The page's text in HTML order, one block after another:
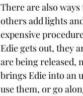
There are also
others add lights
expensive
Edie gets out, they
are being released,
brings Edie into an
use them, or go